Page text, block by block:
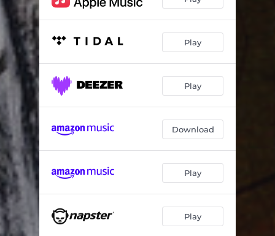
Play
Play
Download
Play
Play